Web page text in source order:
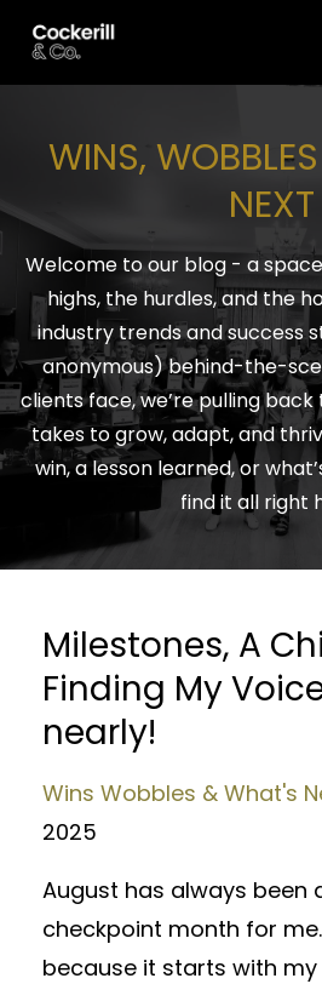
WINS,
NEXT
Welcome to our blog - a
highs, the hurdles, and the
industry trends and success
anonymous) behind-the-
clients face, we’re pulling
takes to grow, adapt, and
win, a lesson learned, or
find it all right
Milestones, A
Finding My
nearly!
Wins Wobbles & What's
2025
August has always been
checkpoint month for me.
because it starts with